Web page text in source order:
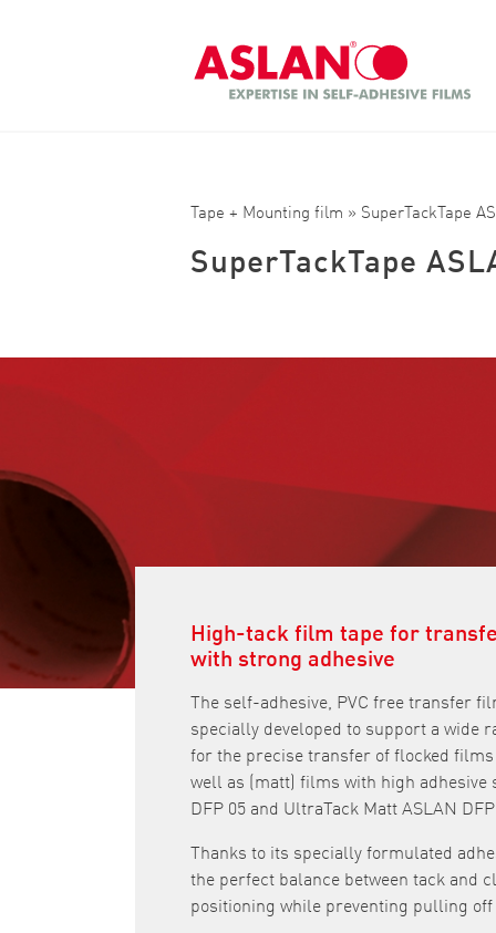
Search
Tape + Mounting film » SuperTackTape
SuperTackTape
High-tack film tape for
with strong adhesive
The self-adhesive, PVC free transfer
specially developed to support a wide
for the precise transfer of flocked films
well as (matt) films with high
DFP 05 and UltraTack Matt ASLAN
Thanks to its specially formulated
the perfect balance between tack and
positioning while preventing pulling